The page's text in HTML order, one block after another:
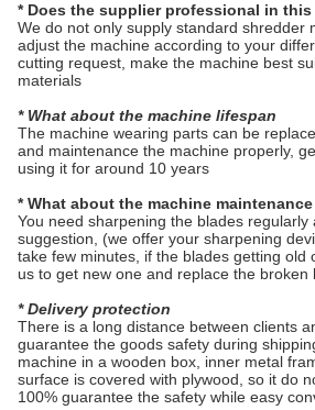
* Does the supplier professional in this
We do not only supply standard shredder
adjust the machine according to your
cutting request, make the machine best
materials
* What about the machine lifespan
The machine wearing parts can be
and maintenance the machine properly,
using it for around 10 years
* What about the machine maintenance
You need sharpening the blades regularly
suggestion, (we offer your sharpening
take few minutes, if the blades getting old
us to get new one and replace the broken
* Delivery protection
There is a long distance between clients
guarantee the goods safety during
machine in a wooden box, inner metal
surface is covered with plywood, so it do
100% guarantee the safety while easy